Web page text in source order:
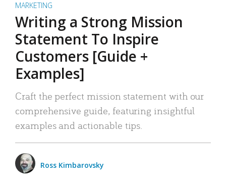
MARKETING
Writing a Strong Mission
Statement To Inspire
Customers [Guide +
Examples]
Craft the perfect mission statement with our
comprehensive guide, featuring insightful
examples and actionable tips.
Ross Kimbarovsky